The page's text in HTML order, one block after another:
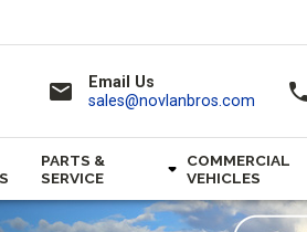
email
Email Us
sales@novlanbros.com
PARTS &
SERVICE
COMMERCIAL
VEHICLES